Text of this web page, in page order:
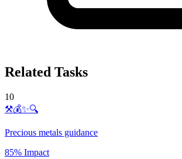
Related Tasks
10
⚒️💰✨🔍
Precious metals guidance
85% Impact